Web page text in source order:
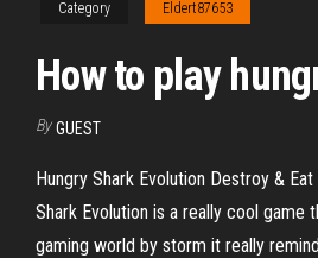
Category Eldert87653
How to play
By GUEST
Hungry Shark Evolution Destroy &
Shark Evolution is a really cool game
gaming world by storm it really